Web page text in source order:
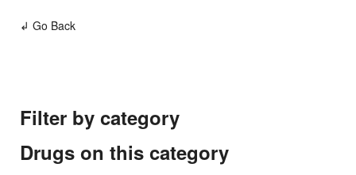
↲ Go Back
Filter by category
Drugs on this category